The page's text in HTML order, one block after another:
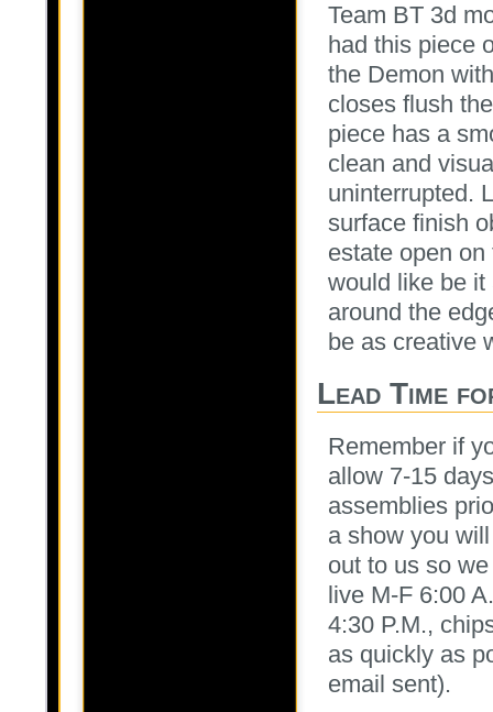
Team BT 3d
had this piece
the Demon
closes flush
piece has a
clean and
uninterrupted.
surface finish
estate open
would like be it
around the
be as creative
Lead Time
Remember if
allow 7-15
assemblies
a show you
out to us so
live M-F 6:00
4:30 P.M.,
as quickly as
email sent).